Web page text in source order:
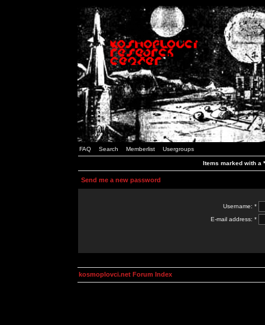
FAQ Search Memberlist Usergroups
Items marked with a
Send me a new password
Username: *
E-mail address: *
kosmoplovci.net Forum Index